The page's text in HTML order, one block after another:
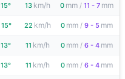
15° 13 km/h 0 mm / 11 - 7 mm
15° 22 km/h 0 mm / 9 - 5 mm
13° 11 km/h 0 mm / 6 - 4 mm
13° 11 km/h 0 mm / 6 - 4 mm